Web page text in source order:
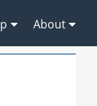
About